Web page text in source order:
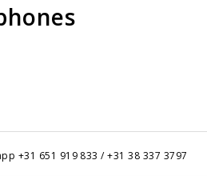
+31 651 919 833 / +31 38 337 3797